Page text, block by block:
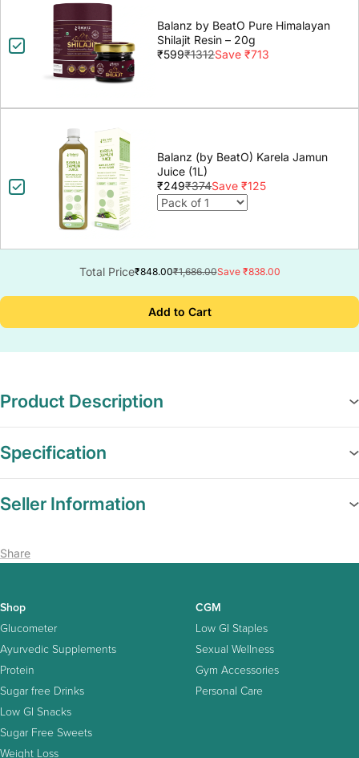
Balanz by BeatO Pure Himalayan
Shilajit Resin – 20g
₹599₹1312Save ₹713
Balanz (by BeatO) Karela Jamun
Juice (1L)
₹249₹374Save ₹125
Total Price₹848.00₹1,686.00Save ₹838.00
Add to Cart
Product Description
Specification
Seller Information
Share
Shop
Glucometer
Ayurvedic Supplements
Protein
Sugar free Drinks
Low GI Snacks
Sugar Free Sweets
Weight Loss
CGM
Low GI Staples
Sexual Wellness
Gym Accessories
Personal Care